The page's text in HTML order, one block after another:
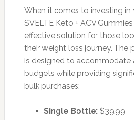
When it comes to investing in
SVELTE Keto + ACV
effective solution for those
their weight loss journey. The
is designed to accommodate
budgets while providing
bulk purchases:
Single Bottle:$39.99